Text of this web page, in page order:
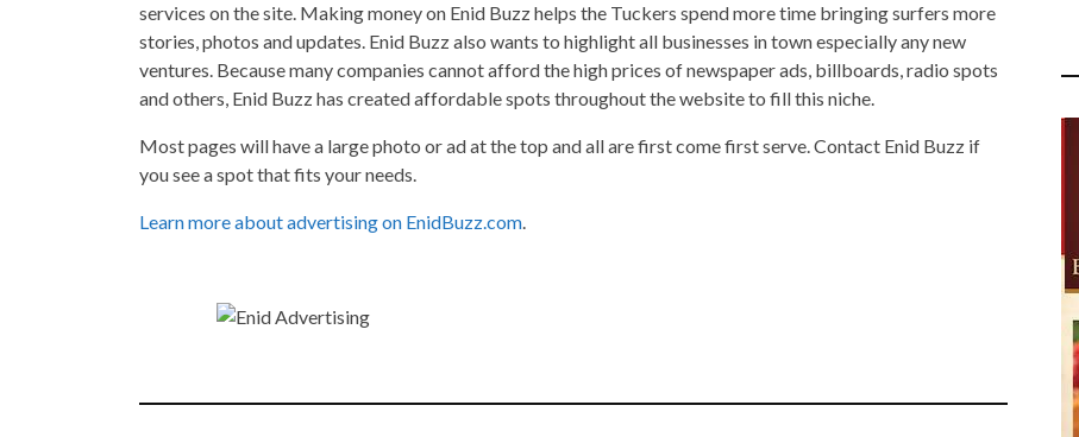
services on the site. Making money on Enid Buzz helps the Tuckers spend more time bringing surfers more
stories, photos and updates. Enid Buzz also wants to highlight all businesses in town especially any new
ventures. Because many companies cannot afford the high prices of newspaper ads, billboards, radio spots
and others, Enid Buzz has created affordable spots throughout the website to fill this niche.
Most pages will have a large photo or ad at the top and all are first come first serve. Contact Enid Buzz if
you see a spot that fits your needs.
Learn more about advertising on EnidBuzz.com.